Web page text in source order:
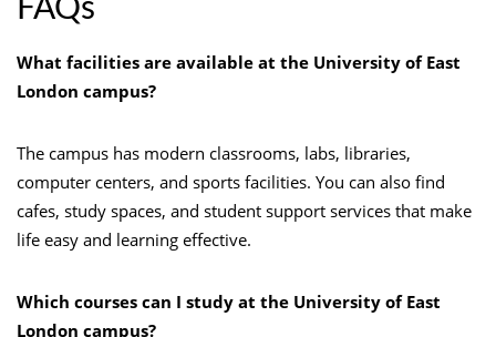
FAQs
What facilities are available at the University of East
London campus?
The campus has modern classrooms, labs, libraries,
computer centers, and sports facilities. You can also find
cafes, study spaces, and student support services that make
life easy and learning effective.
Which courses can I study at the University of East
London campus?